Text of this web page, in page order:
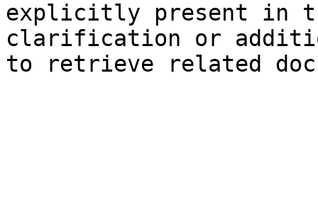
explicitly present in
clarification or